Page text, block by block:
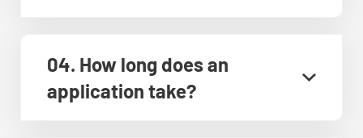
04. How long does an
application take?